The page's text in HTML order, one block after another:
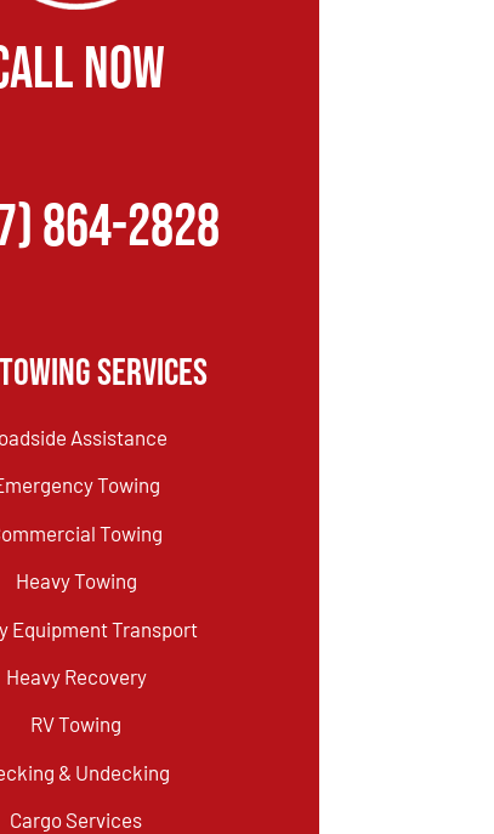
NOW
864-2828
Services
Assistance
Towing
Towing
Heavy Towing
Equipment Transport
Heavy Recovery
RV Towing
& Undecking
Cargo Services